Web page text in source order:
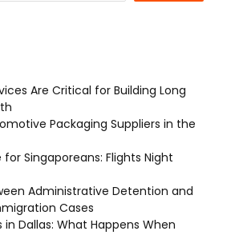
Are Critical for Building Long
Packaging Suppliers in the
Singaporeans: Flights Night
Administrative Detention and
Cases
Dallas: What Happens When